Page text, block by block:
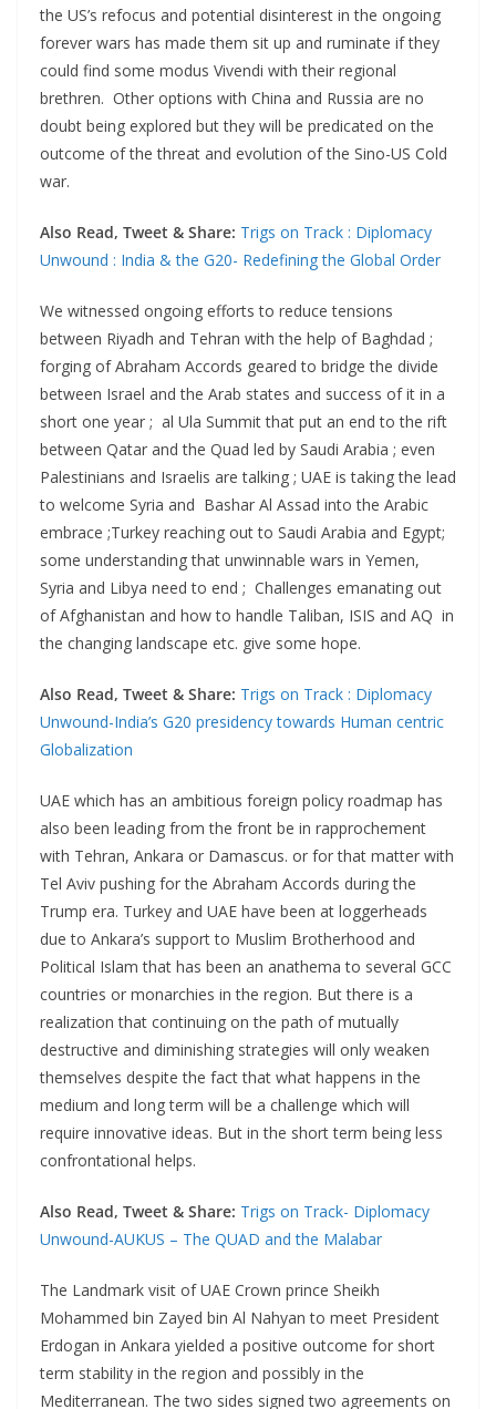
the US’s refocus and potential disinterest in the ongoing
forever wars has made them sit up and ruminate if they
could find some modus Vivendi with their regional
brethren. Other options with China and Russia are no
doubt being explored but they will be predicated on the
outcome of the threat and evolution of the Sino-US Cold
war.
Also Read, Tweet & Share: Trigs on Track : Diplomacy
Unwound : India & the G20- Redefining the Global Order
We witnessed ongoing efforts to reduce tensions
between Riyadh and Tehran with the help of Baghdad ;
forging of Abraham Accords geared to bridge the divide
between Israel and the Arab states and success of it in a
short one year ; al Ula Summit that put an end to the rift
between Qatar and the Quad led by Saudi Arabia ; even
Palestinians and Israelis are talking ; UAE is taking the lead
to welcome Syria and Bashar Al Assad into the Arabic
embrace ;Turkey reaching out to Saudi Arabia and Egypt;
some understanding that unwinnable wars in Yemen,
Syria and Libya need to end ; Challenges emanating out
of Afghanistan and how to handle Taliban, ISIS and AQ in
the changing landscape etc. give some hope.
Also Read, Tweet & Share: Trigs on Track : Diplomacy
Unwound-India’s G20 presidency towards Human centric
Globalization
UAE which has an ambitious foreign policy roadmap has
also been leading from the front be in rapprochement
with Tehran, Ankara or Damascus. or for that matter with
Tel Aviv pushing for the Abraham Accords during the
Trump era. Turkey and UAE have been at loggerheads
due to Ankara’s support to Muslim Brotherhood and
Political Islam that has been an anathema to several GCC
countries or monarchies in the region. But there is a
realization that continuing on the path of mutually
destructive and diminishing strategies will only weaken
themselves despite the fact that what happens in the
medium and long term will be a challenge which will
require innovative ideas. But in the short term being less
confrontational helps.
Also Read, Tweet & Share: Trigs on Track- Diplomacy
Unwound-AUKUS – The QUAD and the Malabar
The Landmark visit of UAE Crown prince Sheikh
Mohammed bin Zayed bin Al Nahyan to meet President
Erdogan in Ankara yielded a positive outcome for short
term stability in the region and possibly in the
Mediterranean. The two sides signed two agreements on